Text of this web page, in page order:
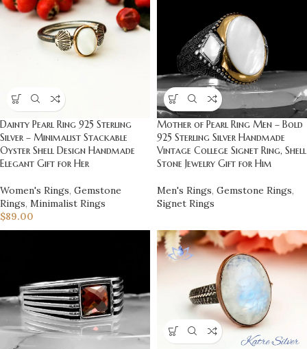
Dainty Pearl Ring 925 Sterling
Silver – Minimalist Stackable
Oyster Shell Design Handmade
Elegant Gift for Her
Women's Rings, Gemstone
Rings, Minimalist Rings
$89.00
Mother of Pearl Ring Men – Bold
925 Sterling Silver Handmade
Vintage College Signet Ring, Shell
Stone Jewelry Gift for Him
Men's Rings, Gemstone Rings,
Signet Rings